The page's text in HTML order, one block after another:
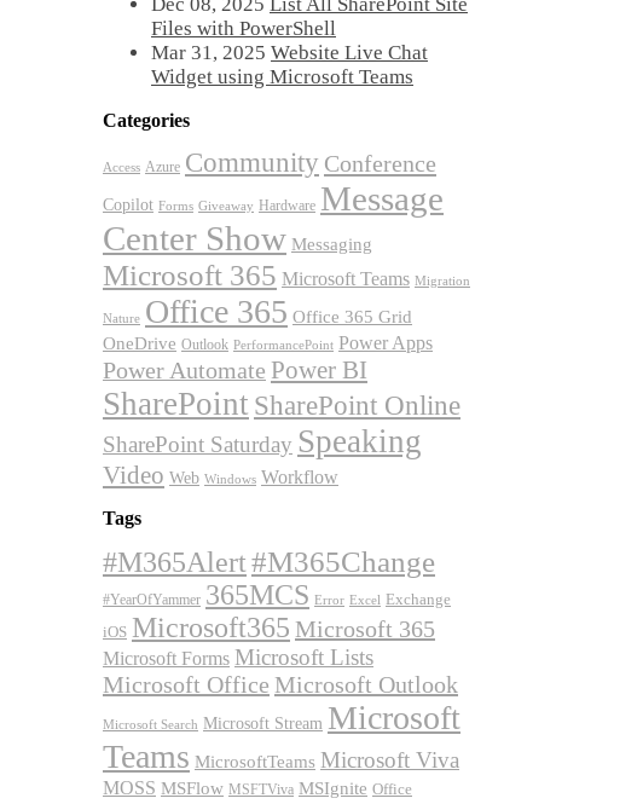
Files with PowerShell
Mar 31, 2025 Website Live Chat
Widget using Microsoft Teams
Categories
Access Azure Community Conference
Copilot Forms Giveaway Hardware Message
Center Show Messaging
Microsoft 365 Microsoft Teams Migration
Nature Office 365 Office 365 Grid
OneDrive Outlook PerformancePoint Power Apps
Power Automate Power BI
SharePoint SharePoint Online
SharePoint Saturday Speaking
Video Web Windows Workflow
Tags
#M365Alert#M365Change
#YearOfYammer 365MCS Error Excel Exchange
iOS Microsoft365 Microsoft 365
Microsoft Forms Microsoft Lists
Microsoft Office Microsoft Outlook
Microsoft Search Microsoft Stream Microsoft
Teams MicrosoftTeams Microsoft Viva
MOSS MSFlow MSFTViva MSIgnite Office